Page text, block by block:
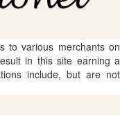
to various merchants on
in this site earning a
include, but are not